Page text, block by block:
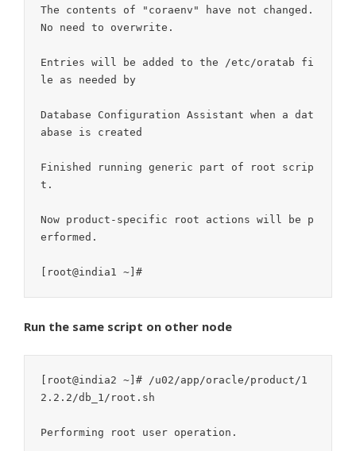
The contents of "coraenv" have not changed.
No need to overwrite.
Entries will be added to the /etc/oratab fi
le as needed by
Database Configuration Assistant when a dat
abase is created
Finished running generic part of root scrip
t.
Now product-specific root actions will be p
erformed.
Run the same script on other node
[root@india2 ~]# /u02/app/oracle/product/1
2.2.2/db_1/root.sh
Performing root user operation.